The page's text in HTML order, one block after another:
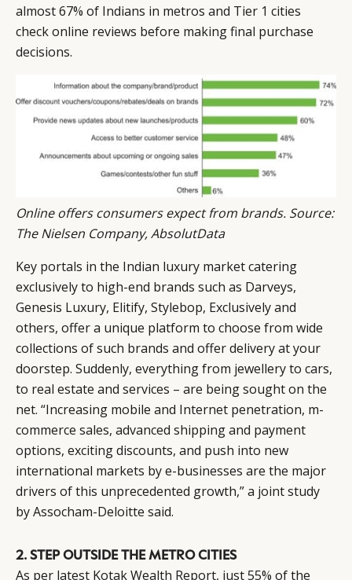
almost 67% of Indians in metros and Tier 1 cities
check online reviews before making final purchase
decisions.
Online offers consumers expect from brands. Source:
The Nielsen Company, AbsolutData
Key portals in the Indian luxury market catering
exclusively to high-end brands such as Darveys,
Genesis Luxury, Elitify, Stylebop, Exclusively and
others, offer a unique platform to choose from wide
collections of such brands and offer delivery at your
doorstep. Suddenly, everything from jewellery to cars,
to real estate and services – are being sought on the
net. “Increasing mobile and Internet penetration, m-
commerce sales, advanced shipping and payment
options, exciting discounts, and push into new
international markets by e-businesses are the major
drivers of this unprecedented growth,” a joint study
by Assocham-Deloitte said.
2. STEP OUTSIDE THE METRO CITIES
As per latest Kotak Wealth Report, just 55% of the